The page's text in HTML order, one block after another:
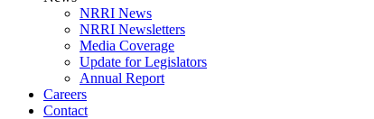
NRRI News
NRRI Newsletters
Media Coverage
Update for Legislators
Annual Report
Careers
Contact